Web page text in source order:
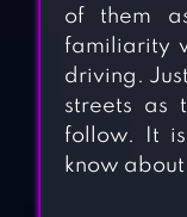
of them
familiarity
driving.
streets as
follow. It
know